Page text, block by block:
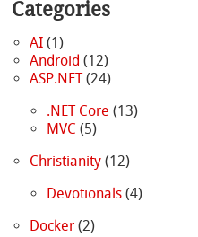
Categories
AI(1)
Android (12)
ASP.NET(24)
.NET Core (13)
MVC (5)
Christianity(12)
Devotionals(4)
Docker(2)